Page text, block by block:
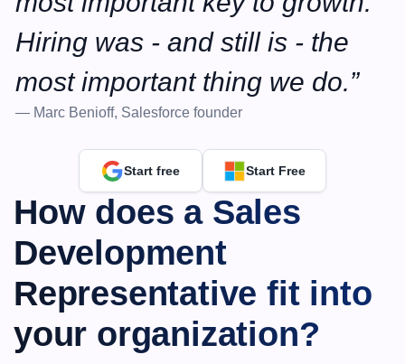
Hiring was - and still is - the
most important thing we do.”
— Marc Benioff, Salesforce founder
Start free Start Free
How does a Sales
Development
Representative fit into
your organization?